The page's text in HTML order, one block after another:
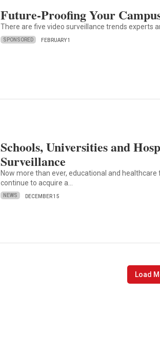
Future-Proofing Your
There are five video surveillance trends experts
SPONSORED FEBRUARY 1
Schools, Universities and
Surveillance
Now more than ever, educational and
continue to acquire a…
NEWS DECEMBER 15
Load